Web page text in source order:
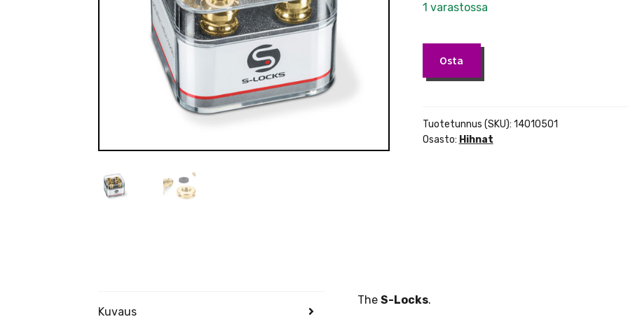
1 varastossa
hihnalukko
Osta
Tuotetunnus (SKU): 14010501
Osasto: Hihnat
Kuvaus
TheS-Locks.